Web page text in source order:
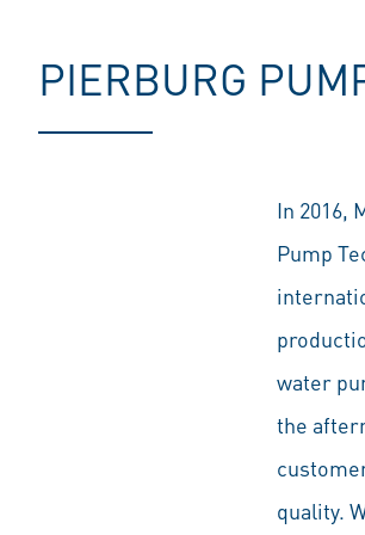
PIERBURG
In 2016,
Pump
water
the
quality.